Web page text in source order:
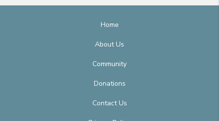
Home
About Us
Community
Donations
Contact Us